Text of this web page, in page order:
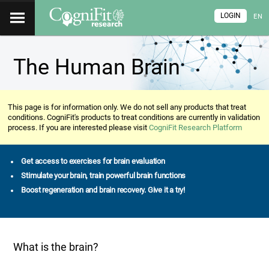
EN
LOGIN
The Human Brain
This page is for information only. We do not sell any products that treat
conditions. CogniFit's products to treat conditions are currently in validation
process. If you are interested please visitCogniFit Research Platform
Get access to exercises for brain evaluation
Stimulate your brain, train powerful brain functions
Boost regeneration and brain recovery. Give it a try!
What is the brain?